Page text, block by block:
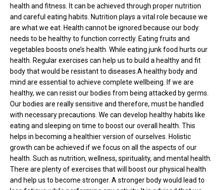
health and fitness. It can be achieved through proper nutrition
and careful eating habits. Nutrition plays a vital role because we
are what we eat. Health cannot be ignored because our body
needs to be healthy to function correctly. Eating fruits and
vegetables boosts one’s health. While eating junk food hurts our
health. Regular exercises can help us to build a healthy and fit
body that would be resistant to diseases.A healthy body and
mind are essential to achieve complete wellbeing. If we are
healthy, we can resist our bodies from being attacked by germs.
Our bodies are really sensitive and therefore, must be handled
with necessary precautions. We can develop healthy habits like
eating and sleeping on time to boost our overall health. This
helps in becoming a healthier version of ourselves. Holistic
growth can be achieved if we focus on all the aspects of our
health. Such as nutrition, wellness, spirituality, and mental health.
There are plenty of exercises that will boost our physical health
and help us to become stronger. A stronger body would lead to